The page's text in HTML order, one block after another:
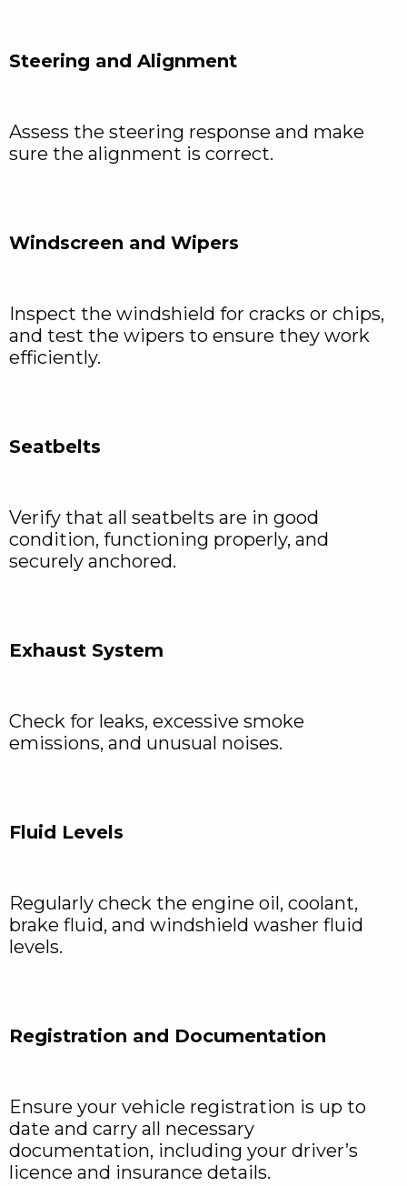
Steering and Alignment
Assess the steering response and make
sure the alignment is correct.
Windscreen and Wipers
Inspect the windshield for cracks or chips,
and test the wipers to ensure they work
efficiently.
Seatbelts
Verify that all seatbelts are in good
condition, functioning properly, and
securely anchored.
Exhaust System
Check for leaks, excessive smoke
emissions, and unusual noises.
Fluid Levels
Regularly check the engine oil, coolant,
brake fluid, and windshield washer fluid
levels.
Registration and Documentation
Ensure your vehicle registration is up to
date and carry all necessary
documentation, including your driver’s
licence and insurance details.